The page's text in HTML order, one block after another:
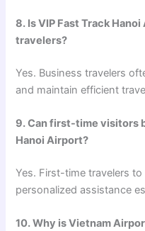
8. Is VIP Fast Track
travelers?
Yes. Business travelers
and maintain efficient
9. Can first-time visitors
Hanoi Airport?
Yes. First-time travelers
personalized assistance
10. Why is Vietnam